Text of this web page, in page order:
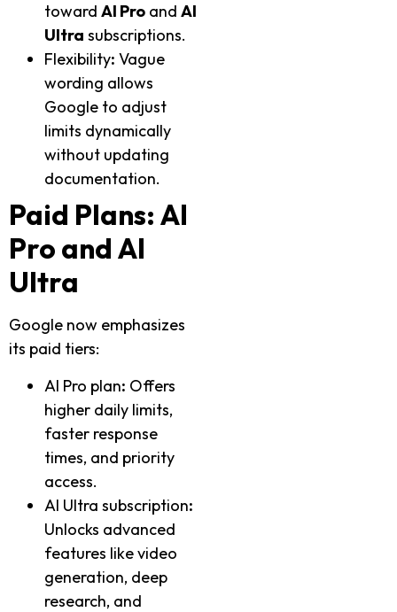
toward AI Pro and AI
Ultra subscriptions.
Flexibility: Vague
wording allows
Google to adjust
limits dynamically
without updating
documentation.
Paid Plans: AI
Pro and AI
Ultra
Google now emphasizes
its paid tiers:
AI Pro plan: Offers
higher daily limits,
faster response
times, and priority
access.
AI Ultra subscription:
Unlocks advanced
features like video
generation, deep
research, and